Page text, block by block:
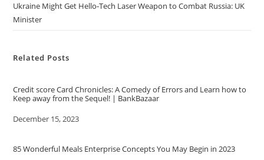
Ukraine Might Get Hello-Tech Laser Weapon to Combat Russia: UK
Minister
Related Posts
Credit score Card Chronicles: A Comedy of Errors and Learn how to
Keep away from the Sequel! | BankBazaar
Date
December 15, 2023
85 Wonderful Meals Enterprise Concepts You May Begin in 2023